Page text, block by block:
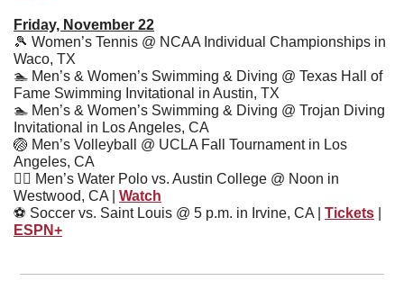
Friday, November 22
🎾 Women’s Tennis @ NCAA Individual Championships in
Waco, TX
🏊 Men’s & Women’s Swimming & Diving @ Texas Hall of
Fame Swimming Invitational in Austin, TX
🏊 Men’s & Women’s Swimming & Diving @ Trojan Diving
Invitational in Los Angeles, CA
🏐 Men’s Volleyball @ UCLA Fall Tournament in Los
Angeles, CA
🤽‍♂ Men’s Water Polo vs. Austin College @ Noon in
Westwood, CA | Watch
⚽ Soccer vs. Saint Louis @ 5 p.m. in Irvine, CA | Tickets
ESPN+